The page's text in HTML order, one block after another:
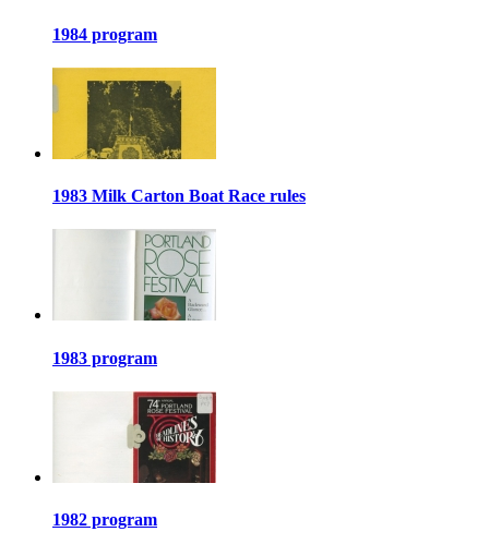
1984 program
1983 Milk Carton Boat Race rules
1983 program
1982 program